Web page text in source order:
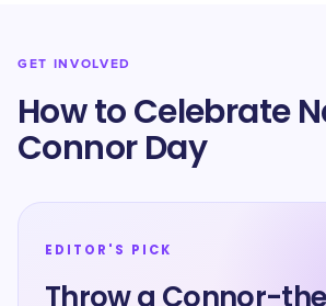
GET INVOLVED
How to Celebrate
Connor Day
EDITOR'S PICK
Throw a Connor-